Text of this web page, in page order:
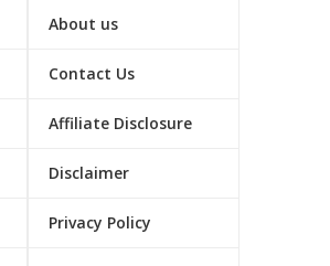
About us
Contact Us
Affiliate Disclosure
Disclaimer
Privacy Policy